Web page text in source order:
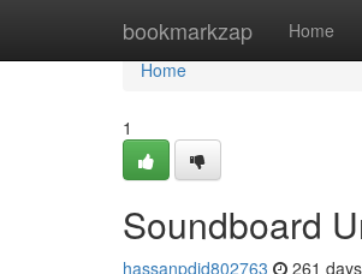
bookmarkzap Home
Home
Home
1
Soundboard
hassanpdjd802763 261